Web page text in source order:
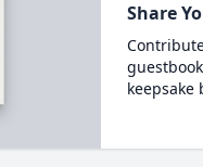
Share
keepsake